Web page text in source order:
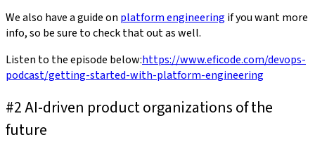
We also have a guide on platform engineering if you want more
info, so be sure to check that out as well.
Listen to the episode below:https://www.eficode.com/devops-
podcast/getting-started-with-platform-engineering
#2 AI-driven product organizations of the
future